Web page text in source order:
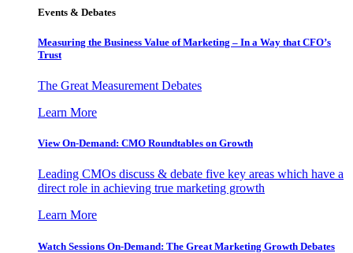
Events & Debates
Measuring the Business Value of Marketing – In a Way that CFO’s
Trust
The Great Measurement Debates
Learn More
View On-Demand: CMO Roundtables on Growth
Leading CMOs discuss & debate five key areas which have a
direct role in achieving true marketing growth
Learn More
Watch Sessions On-Demand: The Great Marketing Growth Debates